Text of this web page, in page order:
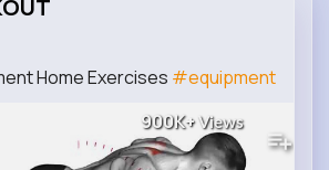
Home Exercises #equipment
900K+Views